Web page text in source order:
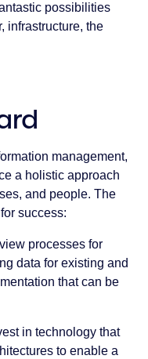
possibilities
infrastructure, the
management,
a holistic approach
and people. The
success:
processes for
data for existing and
that can be
in technology that
to enable a